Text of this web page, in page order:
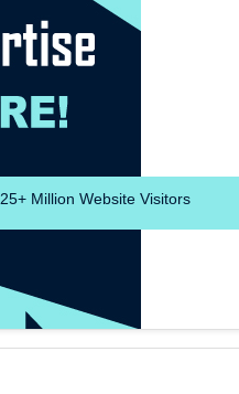
25+Million Website Visitors